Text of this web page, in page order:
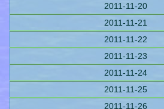
2011-11-20
2011-11-21
2011-11-22
2011-11-23
2011-11-24
2011-11-25
2011-11-26